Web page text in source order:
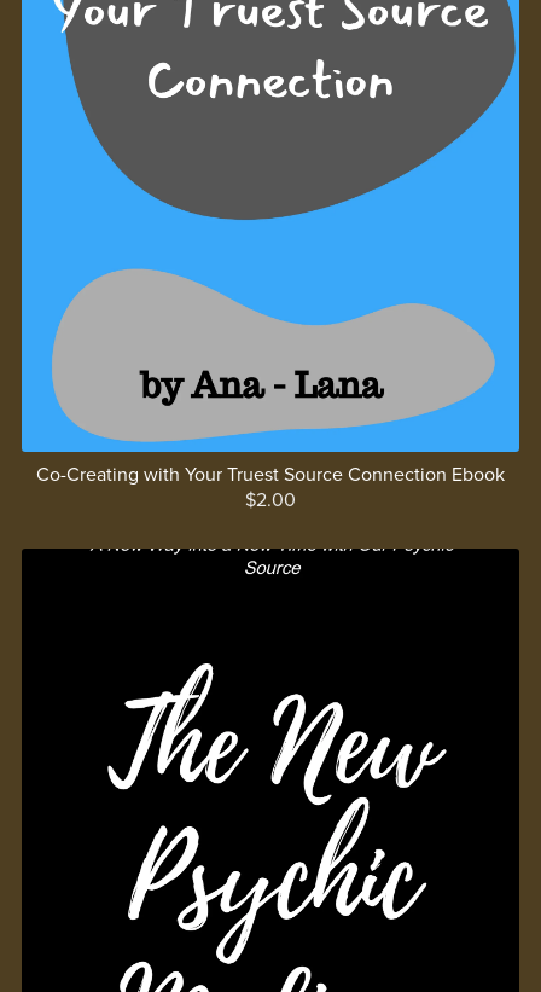
Co-Creating with Your Truest Source Connection Ebook
$2.00